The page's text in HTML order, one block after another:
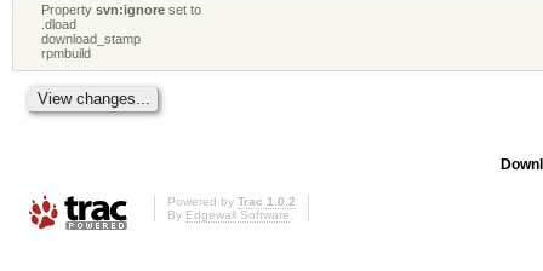
Propertysvn:ignore set to
.dload
download_stamp
rpmbuild
Powered by Trac 1.0.2
By Edgewall Software.